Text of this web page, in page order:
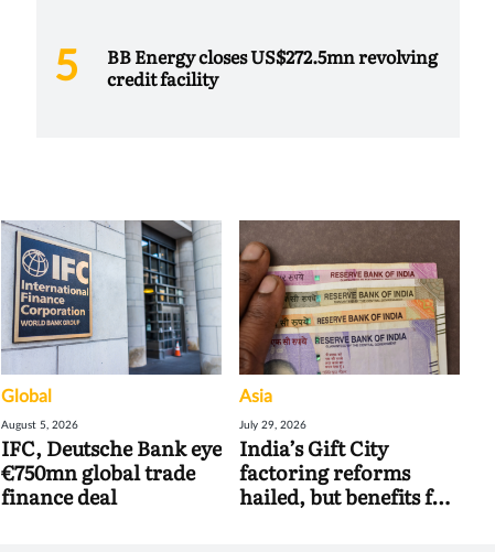
BB Energy closes US$272.5mn revolving
credit facility
Global
August 5, 2026
IFC, Deutsche Bank eye
€750mn global trade
finance deal
Asia
July 29, 2026
India’s Gift City
factoring reforms
hailed, but benefits for